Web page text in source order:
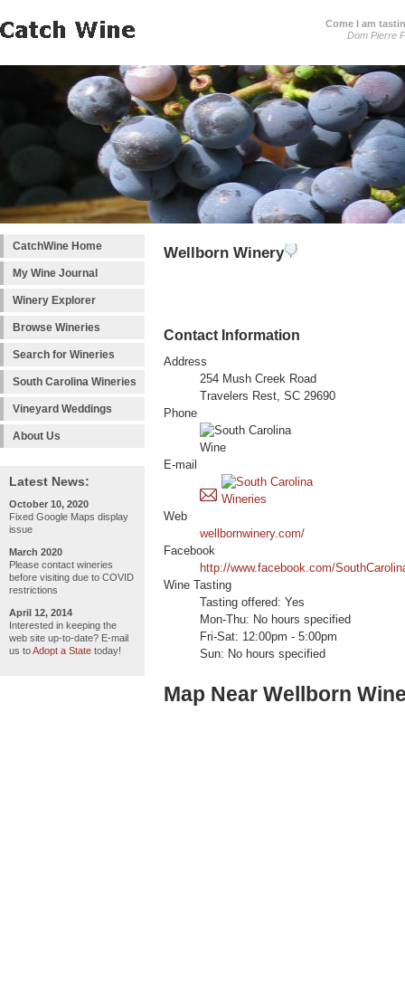
Come I am
Dom Pierre
CatchWine Home
My Wine Journal
Winery Explorer
Browse Wineries
Search for Wineries
South Carolina Wineries
Vineyard Weddings
About Us
Latest News:
October 10, 2020
Fixed Google Maps display
issue
March 2020
Please contact wineries
before visiting due to COVID
restrictions
April 12, 2014
Interested in keeping the
web site up-to-date? E-mail
us toAdopt a State today!
Wellborn Winery
Contact Information
Address
254 Mush Creek Road
Travelers Rest, SC 29690
Phone
E-mail
Web
wellbornwinery.com/
Facebook
http://www.facebook.com/
Wine Tasting
Tasting offered: Yes
Mon-Thu: No hours specified
Fri-Sat: 12:00pm - 5:00pm
Sun: No hours specified
Map Near Wellborn